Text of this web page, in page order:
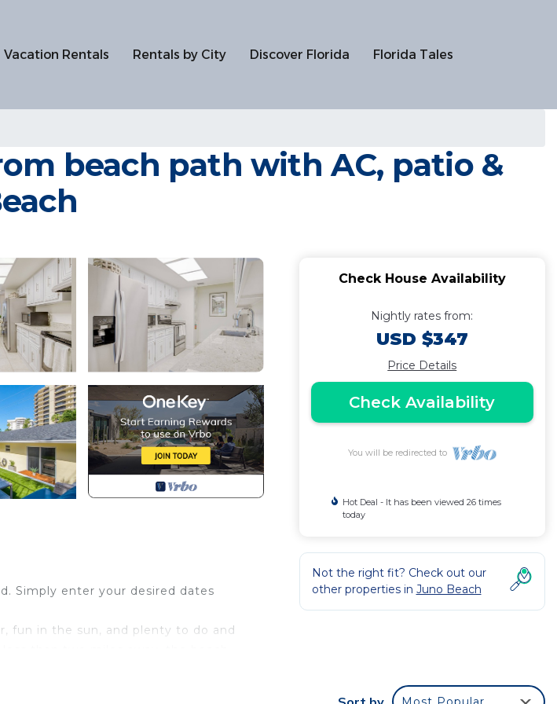
Vacation Rentals Rentals by City Discover Florida Florida Tales
beach path with AC, patio &
Simply enter your desired dates
fun in the sun, and plenty to do and
Check House Availability
Nightly rates from:
USD $347
Price Details
Check Availability
You will be redirected to
Hot Deal - It has been viewed 26 times
today
Not the right fit? Check out our
other properties in Juno Beach